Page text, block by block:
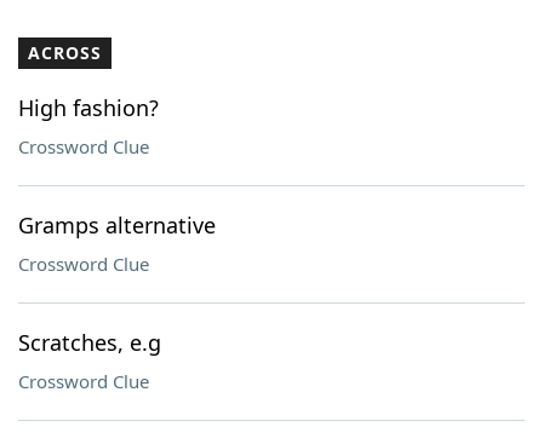
ACROSS
High fashion?
Crossword Clue
Gramps alternative
Crossword Clue
Scratches, e.g
Crossword Clue